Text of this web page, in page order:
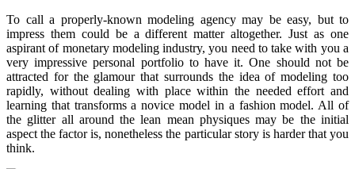
To call a properly-known modeling agency may be easy, but to
impress them could be a different matter altogether. Just as one
aspirant of monetary modeling industry, you need to take with you a
very impressive personal portfolio to have it. One should not be
attracted for the glamour that surrounds the idea of modeling too
rapidly, without dealing with place within the needed effort and
learning that transforms a novice model in a fashion model. All of
the glitter all around the lean mean physiques may be the initial
aspect the factor is, nonetheless the particular story is harder that you
think.